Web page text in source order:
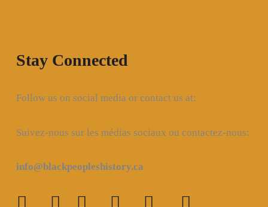
Stay Connected
Follow us on social media or contact us at:
Suivez-nous sur les médias sociaux ou contactez-nous:
info@blackpeopleshistory.ca